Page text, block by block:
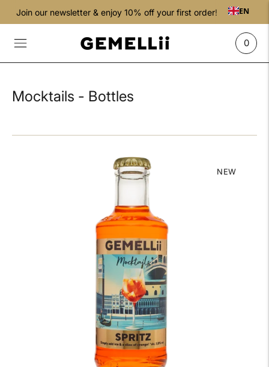
Join our newsletter & enjoy 10% off your first order! EN
0
Mocktails - Bottles
NEW